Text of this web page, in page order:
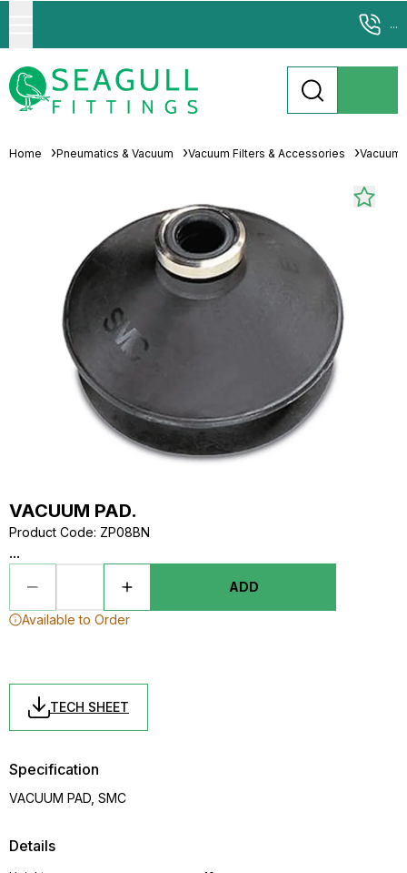
...
Home Pneumatics & Vacuum Vacuum Filters & Accessories Vacuum
VACUUM PAD.
Product Code: ZP08BN
...
ADD
Available to Order
TECH SHEET
Details
Specification
VACUUM PAD, SMC